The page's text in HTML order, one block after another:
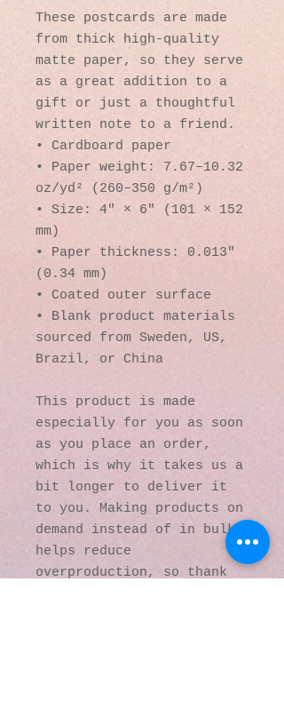
These postcards are made
from thick high-quality
matte paper, so they serve
as a great addition to a
gift or just a thoughtful
written note to a friend.
• Cardboard paper
• Paper weight: 7.67–10.32
oz/yd² (260–350 g/m²)
• Size: 4″ × 6″ (101 × 152
mm)
• Paper thickness: 0.013″
(0.34 mm)
• Coated outer surface
• Blank product materials
sourced from Sweden, US,
Brazil, or China
This product is made
especially for you as soon
as you place an order,
which is why it takes us a
bit longer to deliver it
to you. Making products on
demand instead of in bulk
helps reduce
overproduction, so thank